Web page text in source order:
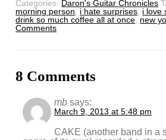
Categories: Daron's Guitar Chronicles
morning person
i hate surprises i love
drink so much coffee all at once new
Comments
8 Comments
mb says:
March 9, 2013 at 5:48 pm
CAKE (another band in a